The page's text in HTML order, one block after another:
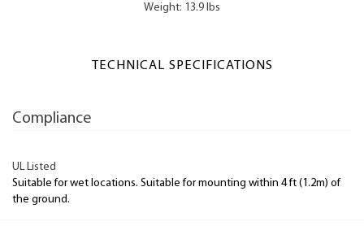
Weight: 13.9 lbs
TECHNICAL SPECIFICATIONS
Compliance
UL Listed
Suitable for wet locations. Suitable for mounting within 4 ft (1.2m) of
the ground.